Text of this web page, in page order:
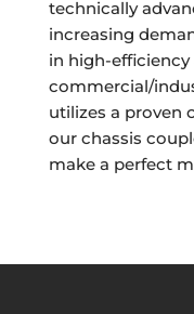
technically
increasing
in high-
commercial/
utilizes a proven
our chassis
make a perfect